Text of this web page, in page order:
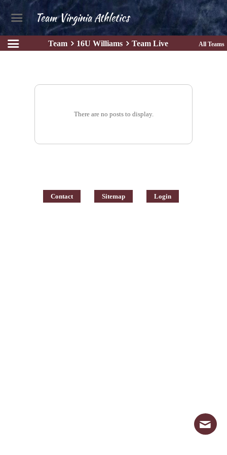
Team Virginia Athletics
Team 16U Williams Team Live All Teams
There are no posts to display.
Contact Sitemap Login